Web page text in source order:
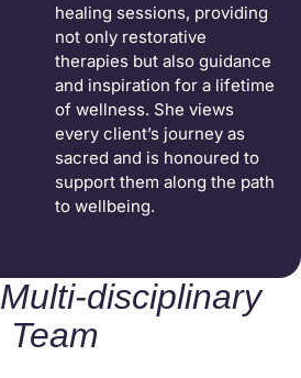
healing sessions, providing
not only restorative
therapies but also guidance
and inspiration for a lifetime
of wellness. She views
every client’s journey as
sacred and is honoured to
support them along the path
to wellbeing.
Multi-disciplinary
Team